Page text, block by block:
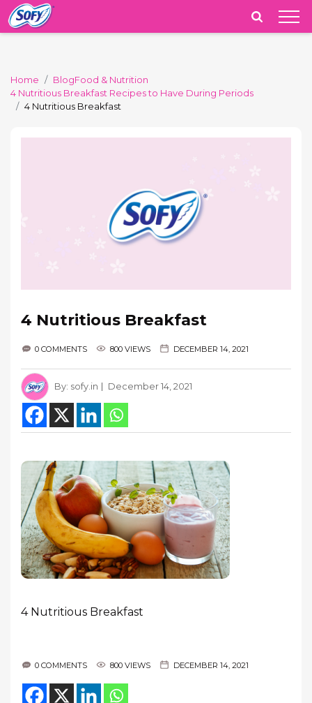
India
Home BlogFood & Nutrition
4 Nutritious Breakfast Recipes to Have During Periods
4 Nutritious Breakfast
4 Nutritious Breakfast
0 COMMENTS 800 VIEWS DECEMBER 14, 2021
By: sofy.in December 14, 2021
4 Nutritious Breakfast
0 COMMENTS 800 VIEWS DECEMBER 14, 2021